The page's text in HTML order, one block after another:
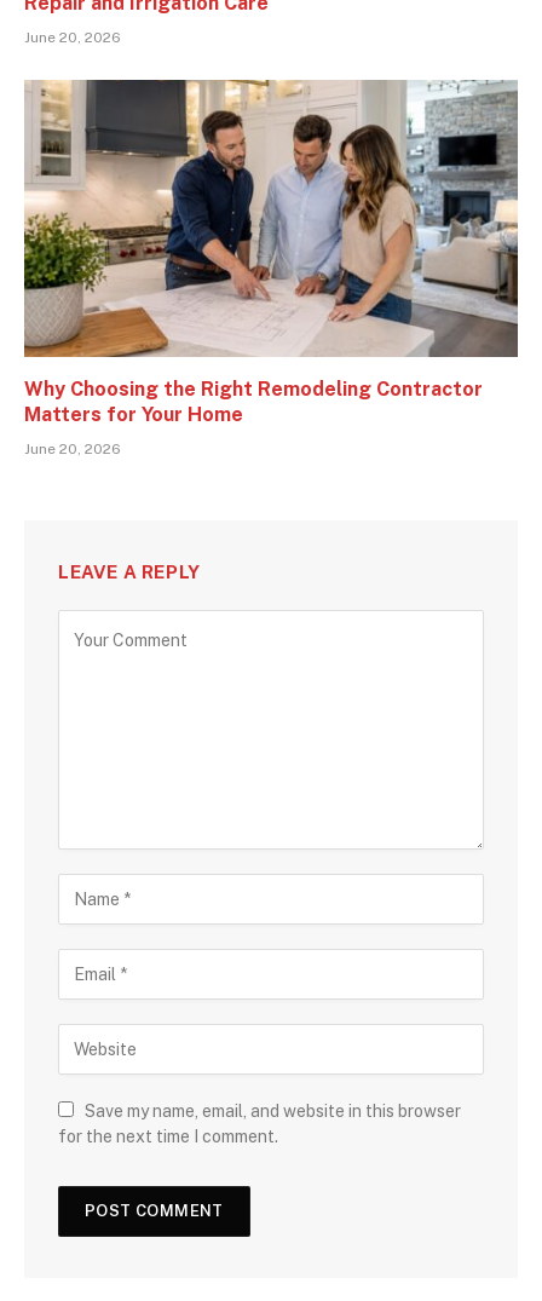
June 20, 2026
Why Choosing the Right Remodeling Contractor
Matters for Your Home
June 20, 2026
LEAVE A REPLY
Save my name, email, and website in this browser
for the next time I comment.